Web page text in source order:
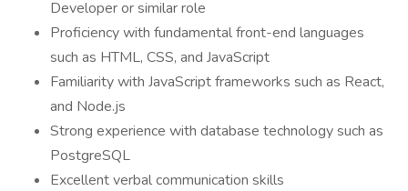
Developer or similar role
Proficiency with fundamental front-end languages
such as HTML, CSS, and JavaScript
Familiarity with JavaScript frameworks such as React,
and Node.js
Strong experience with database technology such as
PostgreSQL
Excellent verbal communication skills